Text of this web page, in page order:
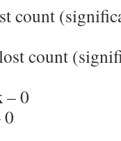
count
count
– 0
0